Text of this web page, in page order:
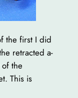
the first I did
retracted a-
the
This is